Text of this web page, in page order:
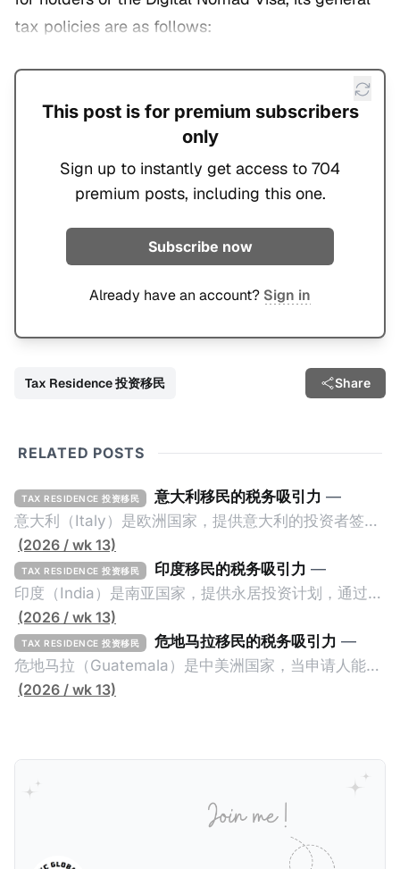
tax policies are as follows:
This post is for premium subscribers
only
Sign up to instantly get access to 704
premium posts, including this one.
Subscribe now
Already have an account? Sign in
Tax Residence 投资移民 Share
RELATED POSTS
TAX RESIDENCE 投资移民 意大利移民的税务吸引力 —
意大利（Italy）是欧洲国家，提供意大利的投资者签证
计划。申请人必须满足至少以下一项标准才能获得两年
投资者签证： * 投资200万欧元意大利政府债券； * 投
资50万欧元意大利股票； * 投资25万欧元于创新初创
企业；或 * 向意大利公共利益项目捐赠100万欧元。 当
投资者在居留许可证有效期的两年内保持投资，则可以
在居留证到期日前至少60天申请续签3年。当投资者经
过五年的实际居留（每年在意大利停留270天），申请
吸引力吗？我们来看看：
(2026 / wk 13)
TAX RESIDENCE 投资移民 印度移民的税务吸引力 —
印度（India）是南亚国家，提供永居投资计划，通过满
足特定的标准获得居留权。印度的永居投资计划要求申
请人透过外国直接投资（FDI）途径投资印度： * 申请
人必须在18个月内投资至少1亿卢比（约合773万人民
币）或36个月内投资至少2.5亿卢比（约合1933万人民
的财务能力和专业知识； * 申请人必须在印度就业务注
册公司，并提供公司注册证书和注册企业的介绍/支持信
并提供有关投资将如何为印度经济做出贡献的详细计
(2026 / wk 13)
TAX RESIDENCE 投资移民 危地马拉移民的税务吸引力 —
危地马拉（Guatemala）是中美洲国家，当申请人能够
证明被动收入或养老金收入，那么可以申请永久居留计
增加300美元（折合约人民币2千）。 申请人提交材料
包括：申请表、护照、无犯罪证明，以及最后一次进入
危地马拉的证明，且材料必须公证并翻译成西班牙语。
在危地马拉居住至少五年、具备流利西班牙语、对当地
历史文化有认识，就可以入籍成为危地马拉公民。 那
(2026 / wk 13)